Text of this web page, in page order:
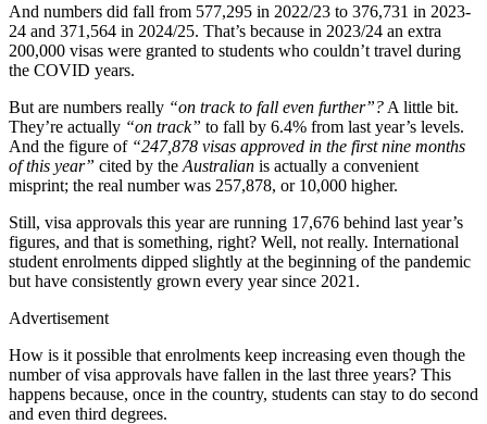
And numbers did fall from 577,295 in 2022/23 to 376,731 in 2023-
24 and 371,564 in 2024/25. That’s because in 2023/24 an extra
200,000 visas were granted to students who couldn’t travel during
the COVID years.
But are numbers really “on track to fall even further”? A little bit.
They’re actually “on track” to fall by 6.4% from last year’s levels.
And the figure of “247,878 visas approved in the first nine months
of this year” cited by the Australian is actually a convenient
misprint; the real number was 257,878, or 10,000 higher.
Still, visa approvals this year are running 17,676 behind last year’s
figures, and that is something, right? Well, not really. International
student enrolments dipped slightly at the beginning of the pandemic
but have consistently grown every year since 2021.
Advertisement
How is it possible that enrolments keep increasing even though the
number of visa approvals have fallen in the last three years? This
happens because, once in the country, students can stay to do second
and even third degrees.